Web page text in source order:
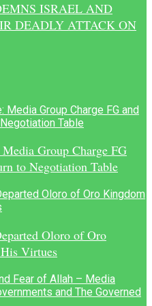
ISRAEL AND
DEADLY ATTACK ON
Group Charge FG
to Negotiation Table
Oloro of Oro
Virtues